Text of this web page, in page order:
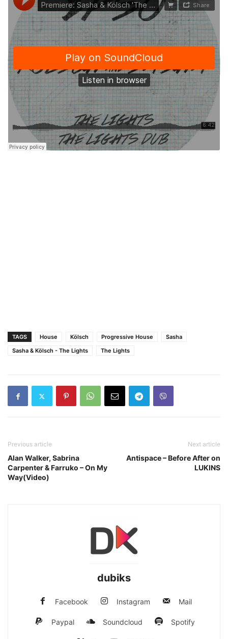
TAGS House Kölsch Progressive House
Sasha
Sasha & Kölsch - The Lights
The Lights
Previous article
Alan Walker, Sabrina
Carpenter & Farruko – On My
Way(Video)
Next article
Antispace – Before After on
LUKINS
dubiks
Facebook Instagram Mail
Paypal Soundcloud Spotify